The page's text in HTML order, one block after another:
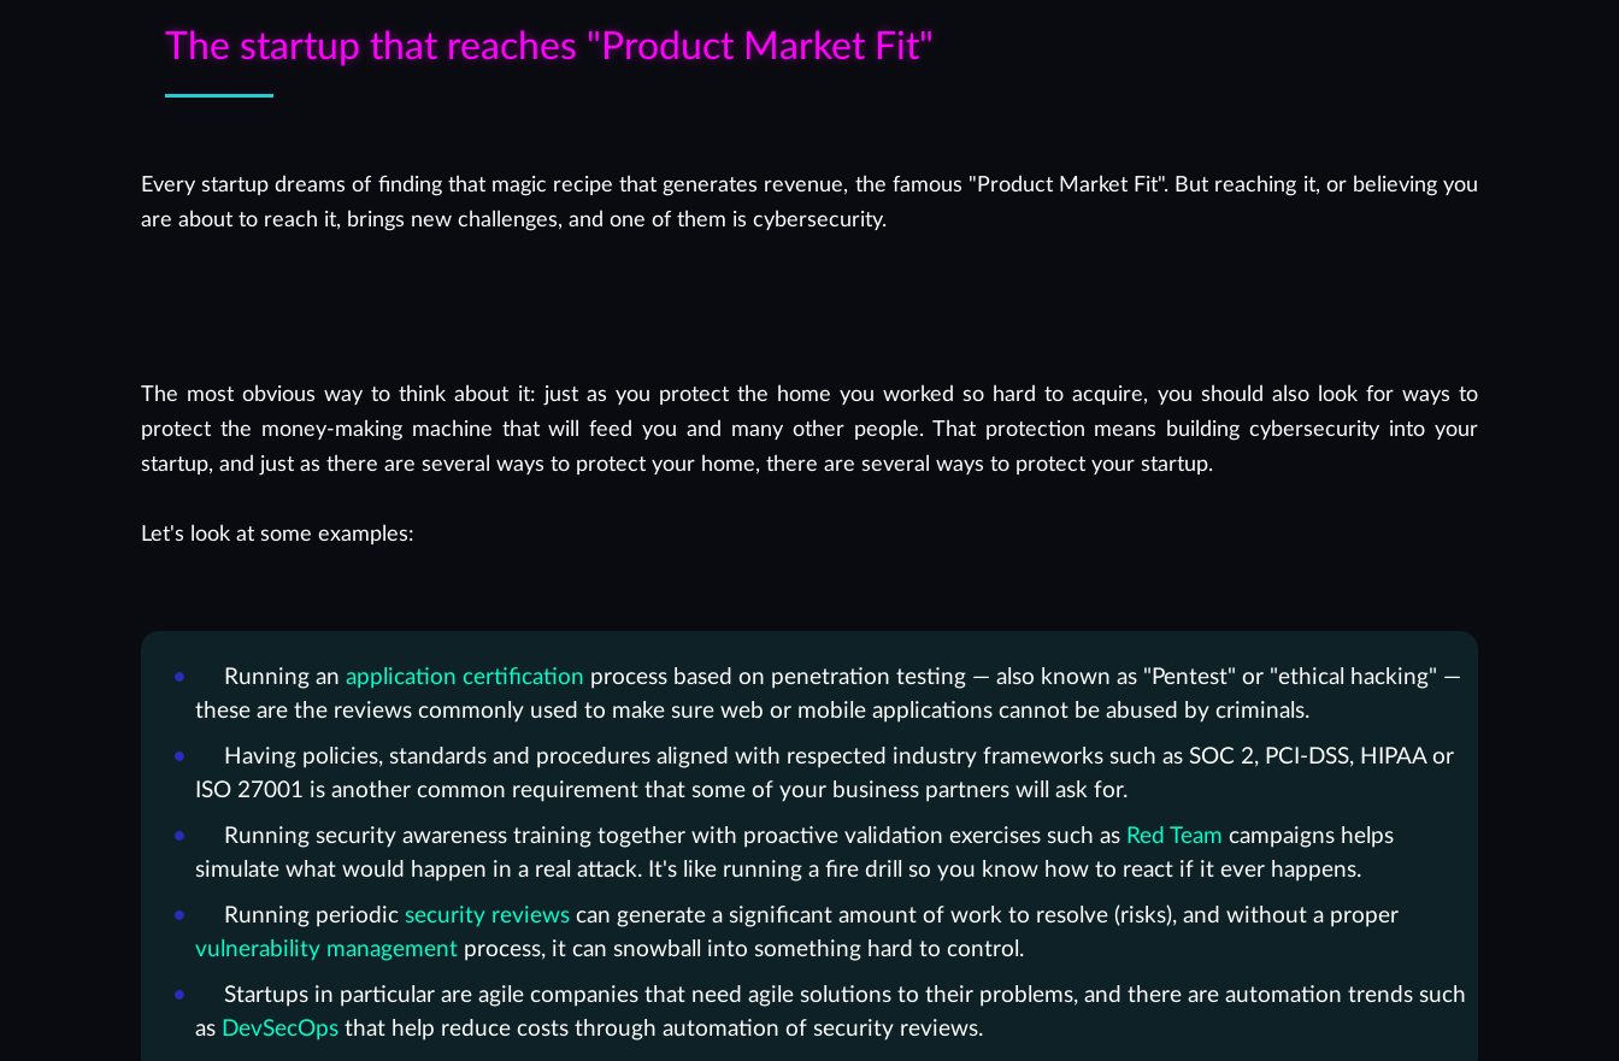
The startup that reaches "Product Market Fit"
Every startup dreams of finding that magic recipe that generates revenue, the famous "Product Market Fit". But reaching it, or believing you
are about to reach it, brings new challenges, and one of them is cybersecurity.
The most obvious way to think about it: just as you protect the home you worked so hard to acquire, you should also look for ways to
protect the money-making machine that will feed you and many other people. That protection means building cybersecurity into your
startup, and just as there are several ways to protect your home, there are several ways to protect your startup.
Let's look at some examples:
Running anapplication certification process based on penetration testing — also known as "Pentest" or "ethical hacking" —
these are the reviews commonly used to make sure web or mobile applications cannot be abused by criminals.
Having policies, standards and procedures aligned with respected industry frameworks such as SOC 2, PCI-DSS, HIPAA or
ISO 27001 is another common requirement that some of your business partners will ask for.
Running security awareness training together with proactive validation exercises such as Red Team campaigns helps
simulate what would happen in a real attack. It's like running a fire drill so you know how to react if it ever happens.
Running periodicsecurity reviews can generate a significant amount of work to resolve (risks), and without a proper
vulnerability management process, it can snowball into something hard to control.
Startups in particular are agile companies that need agile solutions to their problems, and there are automation trends such
as DevSecOps that help reduce costs through automation of security reviews.